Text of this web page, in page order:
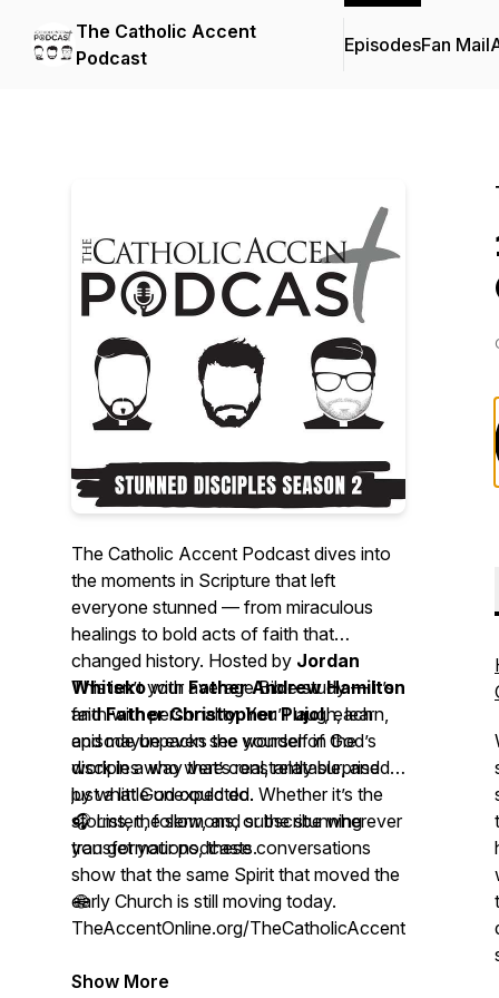
The Catholic Accent
Podcast
EpisodesFan Mail
The Catholic Accent Podcast dives into
the moments in Scripture that left
everyone stunned — from miraculous
healings to bold acts of faith that
changed history. Hosted by Jordan
WhitekowithFather Andrew Hamilton
andFather Christopher Pujol, each
episode unpacks the wonder of God’s
work in a way that’s real, relatable, and
just a little unexpected.
This isn’t your average Bible study — it’s
faith with personality. You’ll laugh, learn,
and maybe even see yourself in the
disciples who were constantly surprised
by what God could do. Whether it’s the
storms, the sermons, or the stunning
transformations, these conversations
show that the same Spirit that moved the
early Church is still moving today.
🎧 Listen, follow, and subscribe wherever
you get your podcasts.
🌐
TheAccentOnline.org/TheCatholicAccentPodcast
Show More